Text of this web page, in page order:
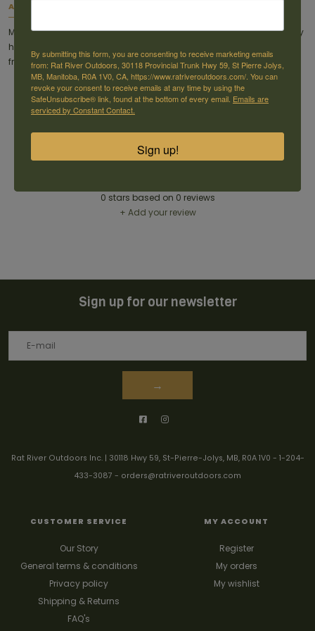
About this item
Made completely out of 3/8" AR500 steel, this target hook will not only
handle whatever target you hang on it, but it'll take that missed shot
from your buddy too.
0 stars based on 0 reviews
+ Add your review
Sign up for our newsletter
→
Rat River Outdoors Inc. | 30118 Hwy 59, St-Pierre-Jolys, MB, R0A 1V0 - 1-204-
433-3087 - orders@ratriveroutdoors.com
CUSTOMER SERVICE
Our Story
General terms & conditions
Privacy policy
Shipping & Returns
FAQ's
MY ACCOUNT
Register
My orders
My wishlist
By submitting this form, you are consenting to receive marketing emails
from: Rat River Outdoors, 30118 Provincial Trunk Hwy 59, St Pierre Jolys,
MB, Manitoba, R0A 1V0, CA, https://www.ratriveroutdoors.com/. You can
revoke your consent to receive emails at any time by using the
SafeUnsubscribe® link, found at the bottom of every email. Emails are
serviced by Constant Contact.
Sign up!